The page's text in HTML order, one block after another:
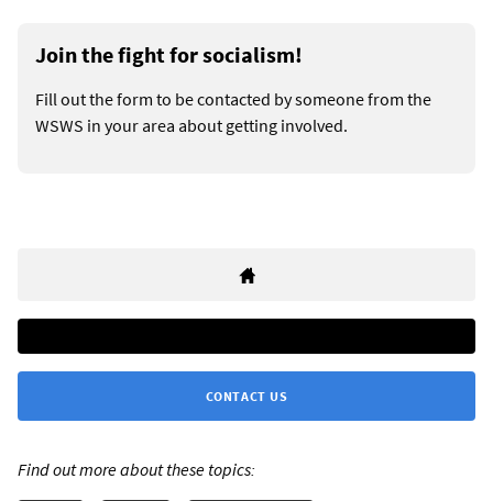
Join the fight for socialism!
Fill out the form to be contacted by someone from the
WSWS in your area about getting involved.
CONTACT US
Find out more about these topics: